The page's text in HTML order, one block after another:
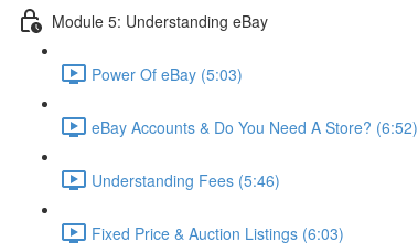
Module 5: Understanding eBay
Power Of eBay (5:03)
eBay Accounts & Do You Need A Store? (6:52)
Understanding Fees (5:46)
Fixed Price & Auction Listings (6:03)